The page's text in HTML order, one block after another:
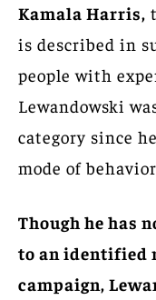
Kamala Harris,
is described in
people with
Lewandowski
category since
mode of
Though he has
to an identified
campaign,